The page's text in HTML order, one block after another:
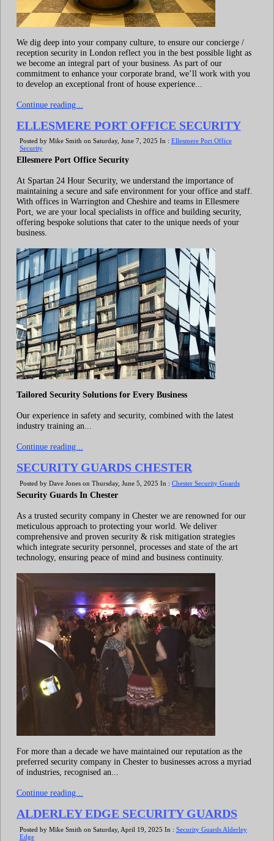
We dig deep into your company culture, to ensure our concierge /
reception security in London reflect you in the best possible light as
we become an integral part of your business. As part of our
commitment to enhance your corporate brand, we’ll work with you
to develop an exceptional front of house experience...
Continue reading...
ELLESMERE PORT OFFICE SECURITY
Posted by Mike Smith on Saturday, June 7, 2025 In : Ellesmere Port Office
Security
Ellesmere Port Office Security
At Spartan 24 Hour Security, we understand the importance of
maintaining a secure and safe environment for your office and staff.
With offices in Warrington and Cheshire and teams in Ellesmere
Port, we are your local specialists in office and building security,
offering bespoke solutions that cater to the unique needs of your
business.
Tailored Security Solutions for Every Business
Our experience in safety and security, combined with the latest
industry training an...
Continue reading...
SECURITY GUARDS CHESTER
Posted by Dave Jones on Thursday, June 5, 2025 In : Chester Security Guards
Security Guards In Chester
As a trusted security company in Chester we are renowned for our
meticulous approach to protecting your world. We deliver
comprehensive and proven security & risk mitigation strategies
which integrate security personnel, processes and state of the art
technology, ensuring peace of mind and business continuity.
For more than a decade we have maintained our reputation as the
preferred security company in Chester to businesses across a myriad
of industries, recognised an...
Continue reading...
ALDERLEY EDGE SECURITY GUARDS
Posted by Mike Smith on Saturday, April 19, 2025 In : Security Guards Alderley
Edge